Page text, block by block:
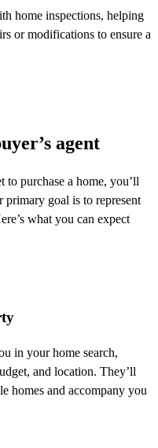
home inspections, helping
or modifications to ensure a
agent
to purchase a home, you’ll
primary goal is to represent
what you can expect
in your home search,
and location. They’ll
homes and accompany you